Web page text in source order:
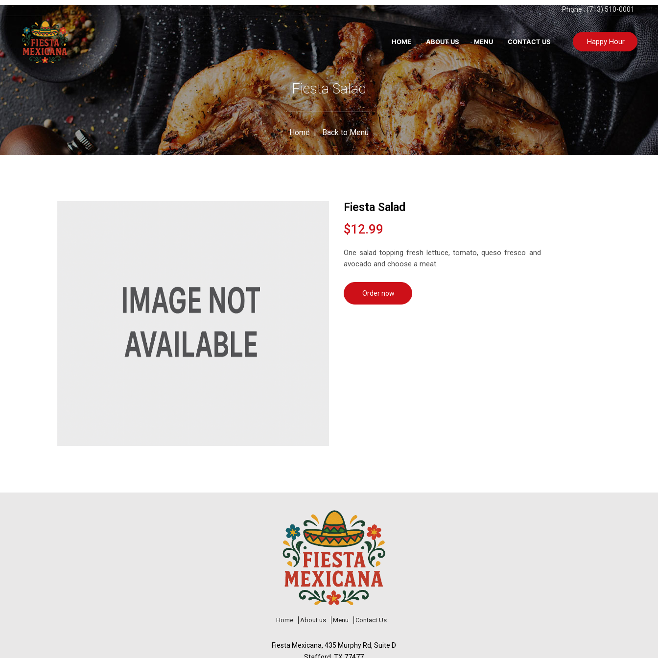
Phone : (713) 510-0001
HOME ABOUT US MENU CONTACT US Happy Hour
Fiesta Salad
Home|Back to Menu
Fiesta Salad
$12.99
One salad topping fresh lettuce, tomato, queso fresco and
avocado and choose a meat.
Order now
Home About us Menu Contact Us
Fiesta Mexicana, 435 Murphy Rd, Suite D